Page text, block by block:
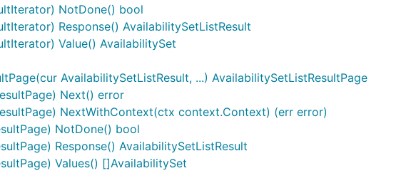
NotDone() bool
Response() AvailabilitySetListResult
Value() AvailabilitySet
AvailabilitySetListResult, ...) AvailabilitySetListResultPage
Next() error
NextWithContext(ctx context.Context) (err error)
NotDone() bool
Response() AvailabilitySetListResult
Values() []AvailabilitySet